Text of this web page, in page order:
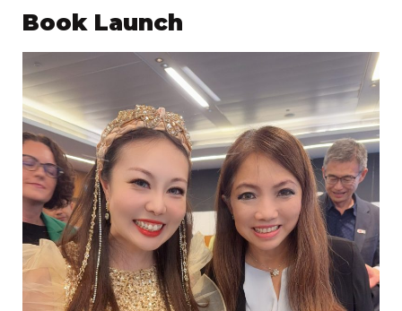
Book Launch